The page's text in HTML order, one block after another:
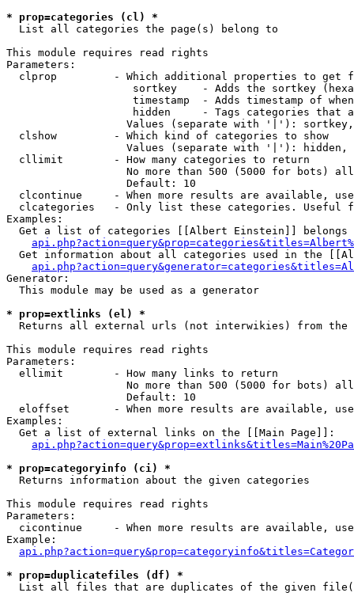
* prop=categories (cl) *
List all categories the page(s) belong to
This module requires read rights
Parameters:
clprop         - Which additional properties to get
sortkey    - Adds the sortkey
timestamp  - Adds timestamp of
hidden     - Tags categories that
Values (separate with '|'):
  clshow         - Which kind of categories to show
Values (separate with '|'): hidden,
  cllimit        - How many categories to return
No more than 500 (5000 for bots)
                   Default: 10
clcontinue     - When more results are available,
clcategories   - Only list these categories. Useful
Examples:
Get a list of categories [[Albert Einstein]] belongs
Get information about all categories used in the
Generator:
  This module may be used as a generator
* prop=extlinks (el) *
Returns all external urls (not interwikies) from the
This module requires read rights
Parameters:
  ellimit        - How many links to return
No more than 500 (5000 for bots)
                   Default: 10
eloffset       - When more results are available,
Examples:
  Get a list of external links on the [[Main Page]]:
* prop=categoryinfo (ci) *
Returns information about the given categories
This module requires read rights
Parameters:
cicontinue     - When more results are available,
Example:
* prop=duplicatefiles (df) *
List all files that are duplicates of the given